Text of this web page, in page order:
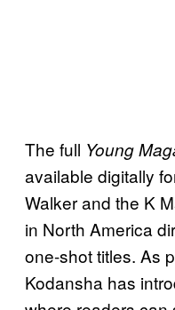
The full Young
available digitally
Walker and the K
in North America
one-shot titles. As
Kodansha has